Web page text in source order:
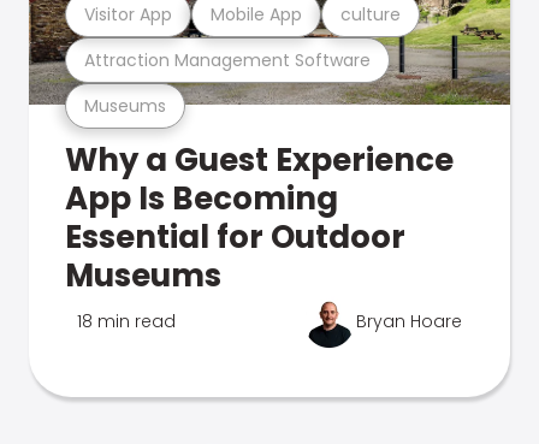
Museums
Attraction Management Software
Visitor App Mobile App culture
Why a Guest Experience
App Is Becoming
Essential for Outdoor
Museums
18 min read Bryan Hoare